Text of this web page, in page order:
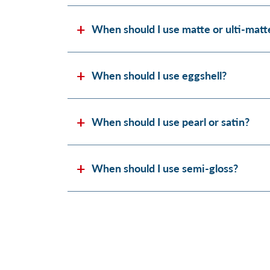
When should I use matte or ulti-
When should I use eggshell?
When should I use pearl or satin?
When should I use semi-gloss?